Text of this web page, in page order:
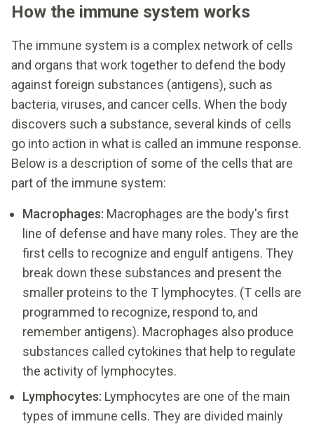
How the immune system works
The immune system is a complex network of cells
and organs that work together to defend the body
against foreign substances (antigens), such as
bacteria, viruses, and cancer cells. When the body
discovers such a substance, several kinds of cells
go into action in what is called an immune response.
Below is a description of some of the cells that are
part of the immune system:
Macrophages: Macrophages are the body's first
line of defense and have many roles. They are the
first cells to recognize and engulf antigens. They
break down these substances and present the
smaller proteins to the T lymphocytes. (T cells are
programmed to recognize, respond to, and
remember antigens). Macrophages also produce
substances called cytokines that help to regulate
the activity of lymphocytes.
Lymphocytes: Lymphocytes are one of the main
types of immune cells. They are divided mainly